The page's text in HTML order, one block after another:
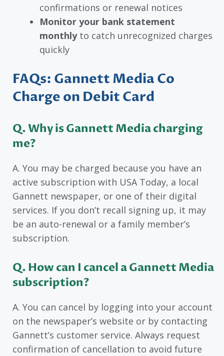
confirmations or renewal notices
Monitor your bank statement
monthlyto catch unrecognized charges
quickly
FAQs: Gannett Media Co
Charge on Debit Card
Q. Why is Gannett Media charging
me?
A. You may be charged because you have an
active subscription with USA Today, a local
Gannett newspaper, or one of their digital
services. If you don’t recall signing up, it may
be an auto-renewal or a family member’s
subscription.
Q. How can I cancel a Gannett Media
subscription?
A. You can cancel by logging into your account
on the newspaper’s website or by contacting
Gannett’s customer service. Always request
confirmation of cancellation to avoid future